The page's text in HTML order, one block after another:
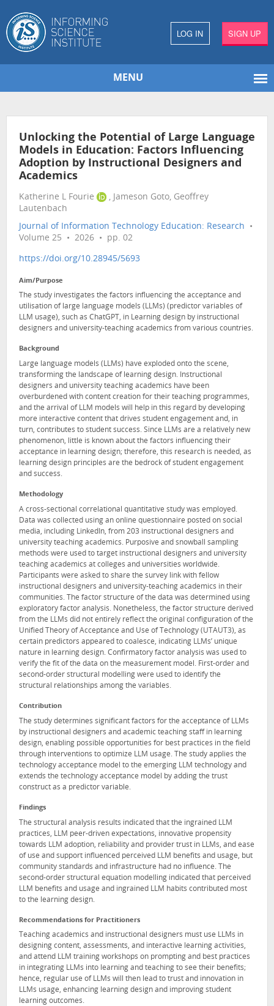
LOG IN SIGN UP
MENU
Unlocking the Potential of Large Language
Models in Education: Factors Influencing
Adoption by Instructional Designers and
Academics
Katherine L Fourie
, Jameson Goto, Geoffrey
Lautenbach
Journal of Information Technology Education: Research •
Volume 25 • 2026 • pp. 02
https://doi.org/10.28945/5693
Aim/Purpose
The study investigates the factors influencing the acceptance and
utilisation of large language models (LLMs) (predictor variables of
LLM usage), such as ChatGPT, in Learning design by instructional
designers and university-teaching academics from various countries.
Background
Large language models (LLMs) have exploded onto the scene,
transforming the landscape of learning design. Instructional
designers and university teaching academics have been
overburdened with content creation for their teaching programmes,
and the arrival of LLM models will help in this regard by developing
more interactive content that drives student engagement and, in
turn, contributes to student success. Since LLMs are a relatively new
phenomenon, little is known about the factors influencing their
acceptance in learning design; therefore, this research is needed, as
learning design principles are the bedrock of student engagement
and success.
Methodology
A cross-sectional correlational quantitative study was employed.
Data was collected using an online questionnaire posted on social
media, including LinkedIn, from 203 instructional designers and
university teaching academics. Purposive and snowball sampling
methods were used to target instructional designers and university
teaching academics at colleges and universities worldwide.
Participants were asked to share the survey link with fellow
instructional designers and university-teaching academics in their
communities. The factor structure of the data was determined using
exploratory factor analysis. Nonetheless, the factor structure derived
from the LLMs did not entirely reflect the original configuration of the
Unified Theory of Acceptance and Use of Technology (UTAUT3), as
certain predictors appeared to coalesce, indicating LLMs’ unique
nature in learning design. Confirmatory factor analysis was used to
verify the fit of the data on the measurement model. First-order and
second-order structural modelling were used to identify the
structural relationships among the variables.
Contribution
The study determines significant factors for the acceptance of LLMs
by instructional designers and academic teaching staff in learning
design, enabling possible opportunities for best practices in the field
through interventions to optimize LLM usage. The study applies the
technology acceptance model to the emerging LLM technology and
extends the technology acceptance model by adding the trust
construct as a predictor variable.
Findings
The structural analysis results indicated that the ingrained LLM
practices, LLM peer-driven expectations, innovative propensity
towards LLM adoption, reliability and provider trust in LLMs, and ease
of use and support influenced perceived LLM benefits and usage, but
community standards and infrastructure had no influence. The
second-order structural equation modelling indicated that perceived
LLM benefits and usage and ingrained LLM habits contributed most
to the learning design.
Recommendations for Practitioners
Teaching academics and instructional designers must use LLMs in
designing content, assessments, and interactive learning activities,
and attend LLM training workshops on prompting and best practices
in integrating LLMs into learning and teaching to see their benefits;
hence, regular use of LLMs will then lead to trust and innovation in
LLMs usage, enhancing learning design and improving student
learning outcomes.